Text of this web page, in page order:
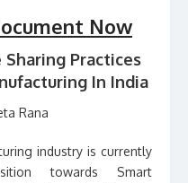
Now
Practices
In India
Rana
industry is currently
towards Smart